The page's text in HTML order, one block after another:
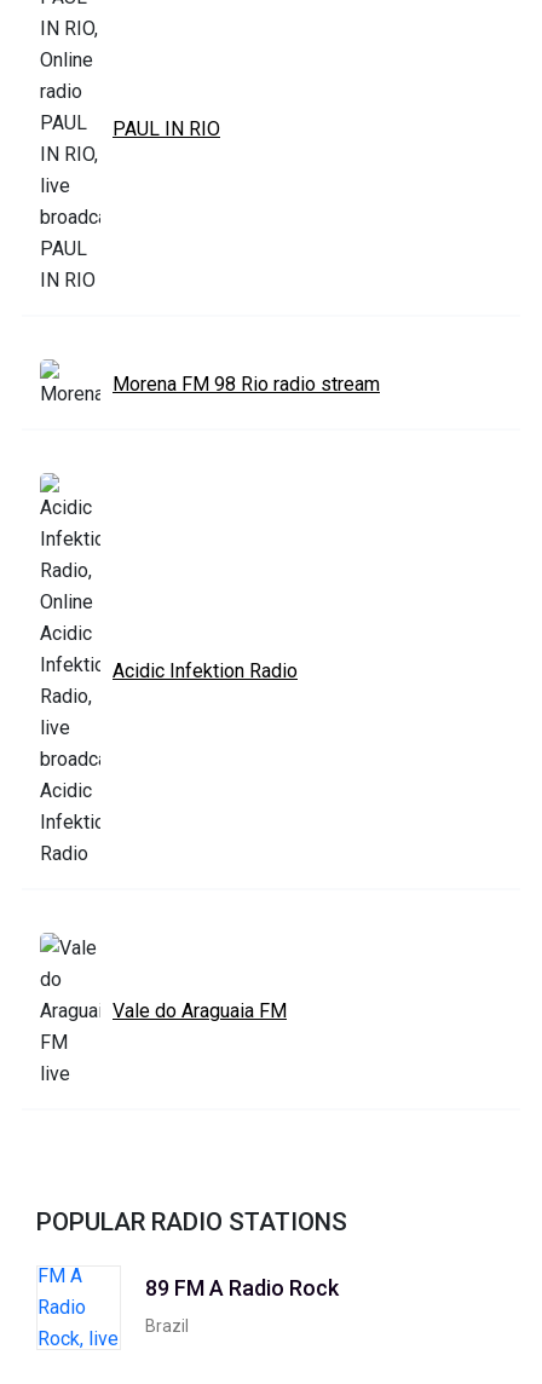
PAUL IN RIO
Morena FM 98 Rio radio stream
Acidic Infektion Radio
Vale do Araguaia FM
POPULAR RADIO STATIONS
89 FM A Radio Rock
Brazil